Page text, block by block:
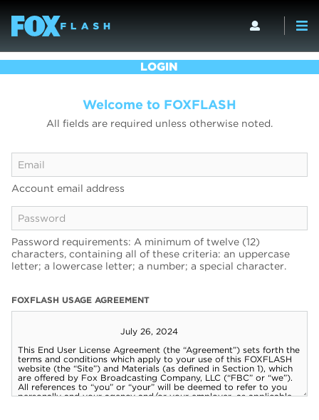
LOGIN
Welcome to FOXFLASH
All fields are required unless otherwise noted.
Account email address
Password requirements: A minimum of twelve (12)
characters, containing all of these criteria: an uppercase
letter; a lowercase letter; a number; a special character.
FOXFLASH USAGE AGREEMENT